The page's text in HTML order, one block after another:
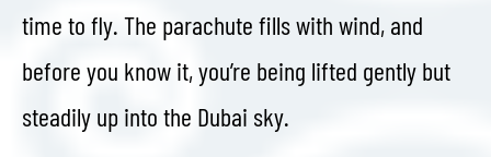
time to fly. The parachute fills with wind, and
before you know it, you’re being lifted gently but
steadily up into the Dubai sky.